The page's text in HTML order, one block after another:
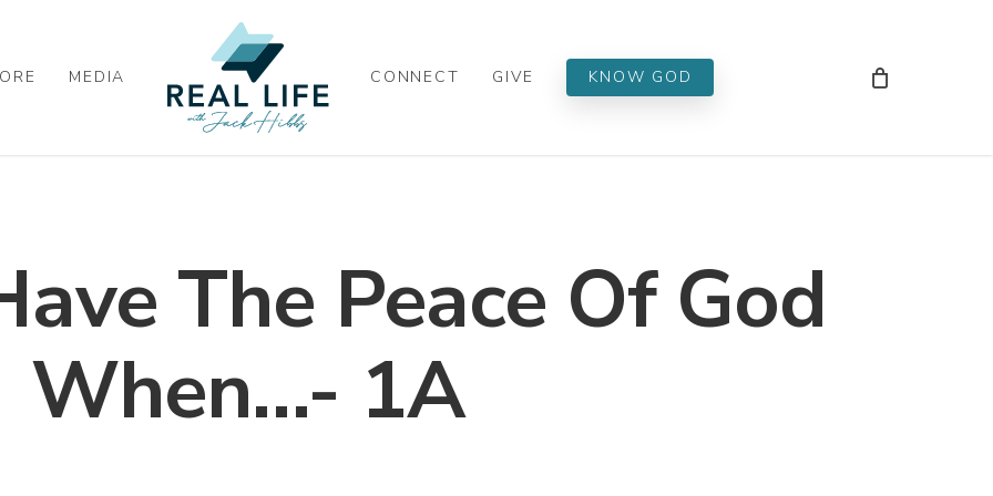
MEDIA CONNECT GIVE KNOW GOD
The Peace Of God
When…- 1A